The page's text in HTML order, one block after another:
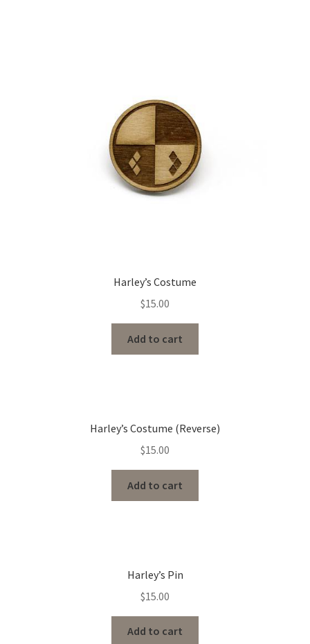
Harley’s Costume
$15.00
Add to cart
Harley’s Costume (Reverse)
$15.00
Add to cart
Harley’s Pin
$15.00
Add to cart